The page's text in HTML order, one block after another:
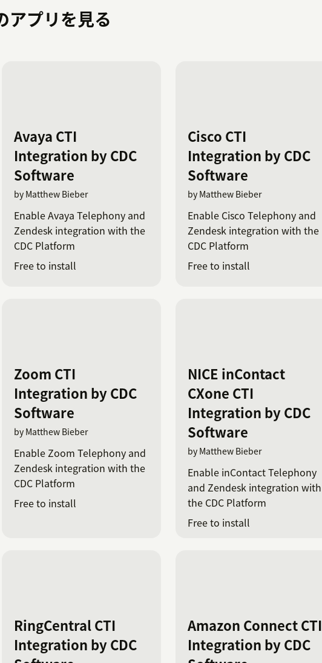
プリを見る
Avaya CTI
Integration by CDC
Software
by Matthew Bieber
Enable Avaya Telephony and
Zendesk integration with the
CDC Platform
Free to install
Cisco CTI
Integration by CDC
Software
by Matthew Bieber
Enable Cisco Telephony and
Zendesk integration with the
CDC Platform
Free to install
Zoom CTI
Integration by CDC
Software
by Matthew Bieber
Enable Zoom Telephony and
Zendesk integration with the
CDC Platform
Free to install
NICE inContact
CXone CTI
Integration by CDC
Software
by Matthew Bieber
Enable inContact Telephony
and Zendesk integration with
the CDC Platform
Free to install
RingCentral CTI
Integration by CDC
Amazon Connect CTI
Integration by CDC